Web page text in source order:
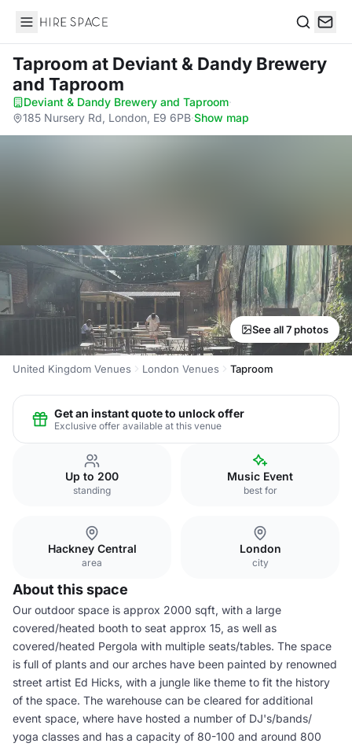
Hire Space
Taproom at Deviant & Dandy Brewery
and Taproom
Deviant & Dandy Brewery and Taproom·
185 Nursery Rd, London, E9 6PB·Show map
See all 7 photos
United Kingdom Venues London Venues Taproom
Get an instant quote to unlock offer
Exclusive offer available at this venue
Up to 200
standing
Music Event
best for
Hackney Central
area
London
city
About this space
Our outdoor space is approx 2000 sqft, with a large
covered/heated booth to seat approx 15, as well as
covered/heated Pergola with multiple seats/tables. The space
is full of plants and our arches have been painted by renowned
street artist Ed Hicks, with a jungle like theme to fit the history
of the space. The warehouse can be cleared for additional
event space, where have hosted a number of DJ's/bands/
yoga classes and has a capacity of 80-100 and around 800